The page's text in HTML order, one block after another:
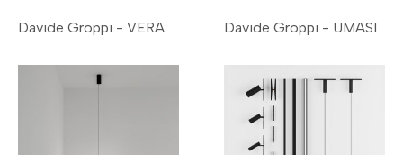
Davide Groppi - VERA Davide Groppi - UMASI